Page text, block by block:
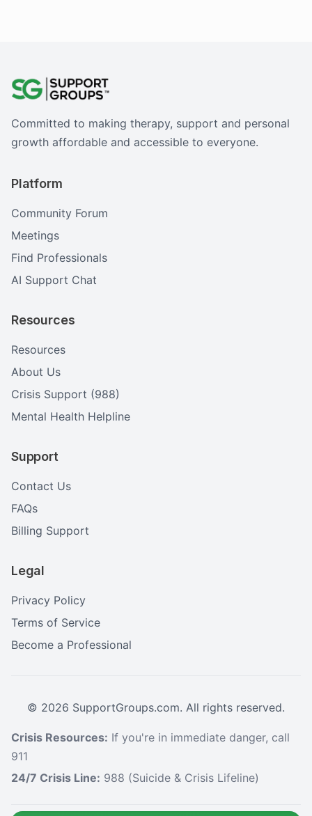
Committed to making therapy, support and personal
growth affordable and accessible to everyone.
Platform
Community Forum
Meetings
Find Professionals
AI Support Chat
Resources
Resources
About Us
Crisis Support (988)
Mental Health Helpline
Support
Contact Us
FAQs
Billing Support
Legal
Privacy Policy
Terms of Service
Become a Professional
© 2026 SupportGroups.com. All rights reserved.
Crisis Resources: If you're in immediate danger, call
911
24/7 Crisis Line: 988 (Suicide & Crisis Lifeline)